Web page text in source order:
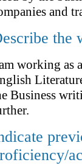
and
the
working as
Business